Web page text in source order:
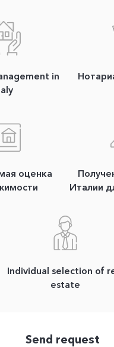
in
оценка
Италии
Individual selection of
estate
Send request